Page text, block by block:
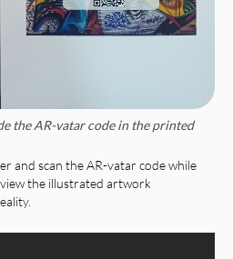
the AR-vatar code in the printed
and scan the AR-vatar code while
the illustrated artwork